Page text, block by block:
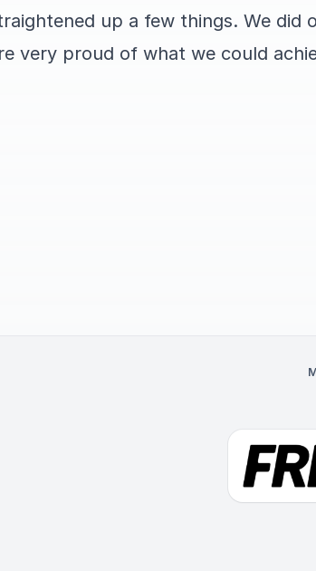
up a few things. We
very proud of what we could